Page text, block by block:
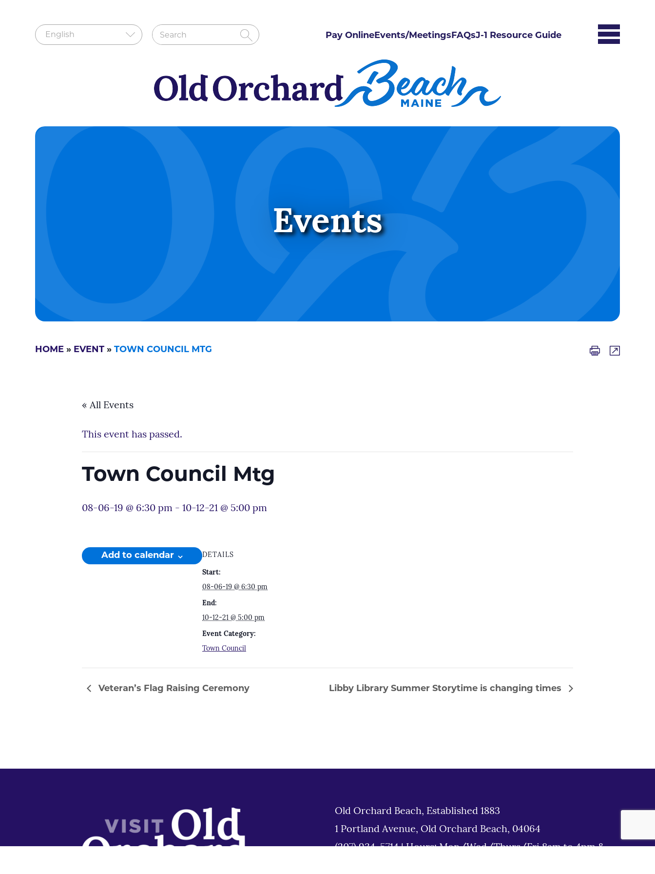
Pay OnlineEvents/MeetingsFAQsJ-1 Resource Guide
Events
HOME » EVENT » TOWN COUNCIL MTG
« All Events
This event has passed.
Town Council Mtg
08-06-19 @ 6:30 pm - 10-12-21 @ 5:00 pm
Add to calendar DETAILS
Start:
08-06-19 @ 6:30 pm
End:
10-12-21 @ 5:00 pm
Event Category:
Town Council
Veteran’s Flag Raising Ceremony Libby Library Summer Storytime is changing times
Old Orchard Beach, Established 1883
1 Portland Avenue, Old Orchard Beach, 04064
(207) 934-5714|Hours: Mon/Wed/Thurs/Fri 8am to 4pm &